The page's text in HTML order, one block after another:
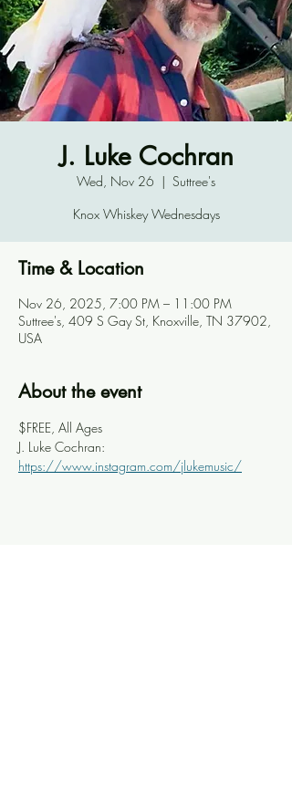
J. Luke Cochran
Wed, Nov 26
  |
Suttree's
Knox Whiskey Wednesdays
Time & Location
Nov 26, 2025, 7:00 PM – 11:00 PM
Suttree's, 409 S Gay St, Knoxville, TN 37902,
USA
About the event
$FREE, All Ages
J. Luke Cochran:
https://www.instagram.com/jlukemusic/